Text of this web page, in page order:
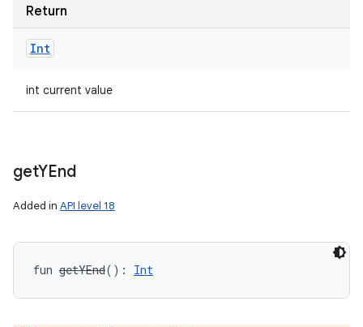
Return
Int
int current value
getYEnd
Added in API level 18
fun getYEnd( ) : Int